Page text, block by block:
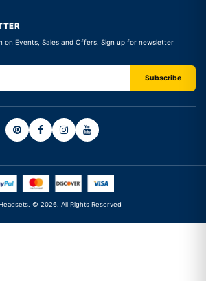
on Events, Sales and Offers. Sign up for newsletter
© 2026. All Rights Reserved